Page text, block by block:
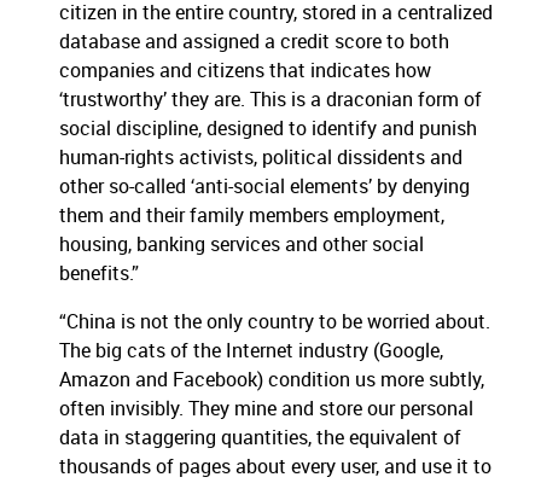
citizen in the entire country, stored in a centralized
database and assigned a credit score to both
companies and citizens that indicates how
‘trustworthy’ they are. This is a draconian form of
social discipline, designed to identify and punish
human-rights activists, political dissidents and
other so-called ‘anti-social elements’ by denying
them and their family members employment,
housing, banking services and other social
benefits.”
“China is not the only country to be worried about.
The big cats of the Internet industry (Google,
Amazon and Facebook) condition us more subtly,
often invisibly. They mine and store our personal
data in staggering quantities, the equivalent of
thousands of pages about every user, and use it to